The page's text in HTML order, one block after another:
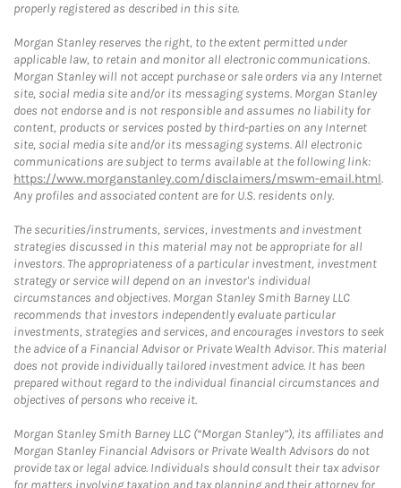
properly registered as described in this site.
Morgan Stanley reserves the right, to the extent permitted under
applicable law, to retain and monitor all electronic communications.
Morgan Stanley will not accept purchase or sale orders via any Internet
site, social media site and/or its messaging systems. Morgan Stanley
does not endorse and is not responsible and assumes no liability for
content, products or services posted by third-parties on any Internet
site, social media site and/or its messaging systems. All electronic
communications are subject to terms available at the following link:
https://www.morganstanley.com/disclaimers/mswm-email.html.
Any profiles and associated content are for U.S. residents only.
The securities/instruments, services, investments and investment
strategies discussed in this material may not be appropriate for all
investors. The appropriateness of a particular investment, investment
strategy or service will depend on an investor's individual
circumstances and objectives. Morgan Stanley Smith Barney LLC
recommends that investors independently evaluate particular
investments, strategies and services, and encourages investors to seek
the advice of a Financial Advisor or Private Wealth Advisor. This material
does not provide individually tailored investment advice. It has been
prepared without regard to the individual financial circumstances and
objectives of persons who receive it.
Morgan Stanley Smith Barney LLC (“Morgan Stanley”), its affiliates and
Morgan Stanley Financial Advisors or Private Wealth Advisors do not
provide tax or legal advice. Individuals should consult their tax advisor
for matters involving taxation and tax planning and their attorney for